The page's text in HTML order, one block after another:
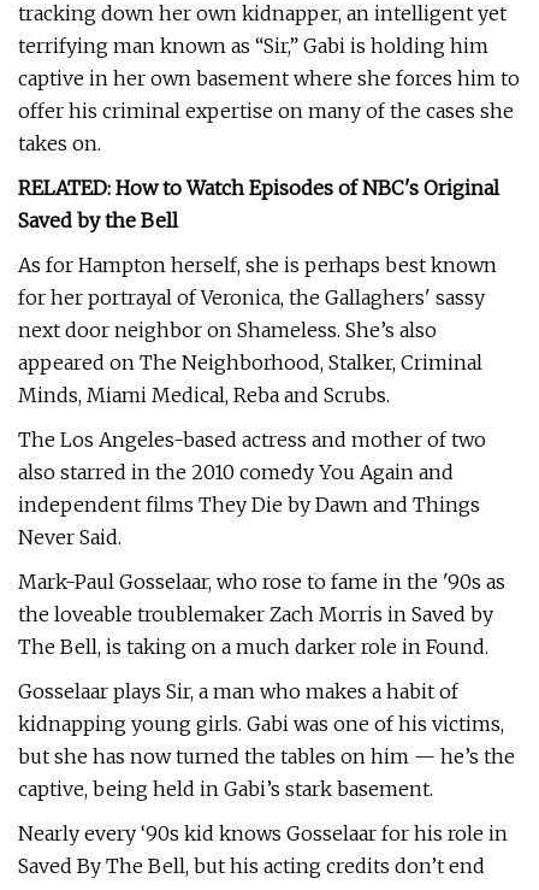
tracking down her own kidnapper, an intelligent yet
terrifying man known as “Sir,” Gabi is holding him
captive in her own basement where she forces him to
offer his criminal expertise on many of the cases she
takes on.
RELATED: How to Watch Episodes of NBC's Original
Saved by the Bell
As for Hampton herself, she is perhaps best known
for her portrayal of Veronica, the Gallaghers' sassy
next door neighbor on Shameless. She’s also
appeared on The Neighborhood, Stalker, Criminal
Minds, Miami Medical, Reba and Scrubs.
The Los Angeles-based actress and mother of two
also starred in the 2010 comedy You Again and
independent films They Die by Dawn and Things
Never Said.
Mark-Paul Gosselaar, who rose to fame in the '90s as
the loveable troublemaker Zach Morris in Saved by
The Bell, is taking on a much darker role in Found.
Gosselaar plays Sir, a man who makes a habit of
kidnapping young girls. Gabi was one of his victims,
but she has now turned the tables on him — he’s the
captive, being held in Gabi’s stark basement.
Nearly every ‘90s kid knows Gosselaar for his role in
Saved By The Bell, but his acting credits don’t end